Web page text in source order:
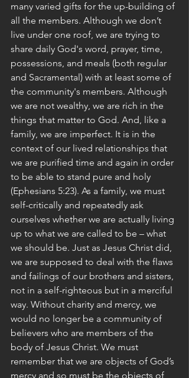
many varied gifts for the up-building of
all the members. Although we don’t
live under one roof, we are trying to
share daily God's word, prayer, time,
possessions, and meals (both regular
and Sacramental) with at least some of
the community's members. Although
we are not wealthy, we are rich in the
things that matter to God. And, like a
family, we are imperfect. It is in the
context of our lived relationships that
we are purified time and again in order
to be able to stand pure and holy
(Ephesians 5:23). As a family, we must
self-critically and repeatedly ask
ourselves whether we are actually living
up to what we are called to be – what
we should be. Just as Jesus Christ did,
we are supposed to deal with the flaws
and failings of our brothers and sisters,
not in a self-righteous but in a merciful
way. Without charity and mercy, we
would no longer be a community of
believers who are members of the
body of Jesus Christ. We must
remember that we are objects of God’s
mercy and so must be the objects of